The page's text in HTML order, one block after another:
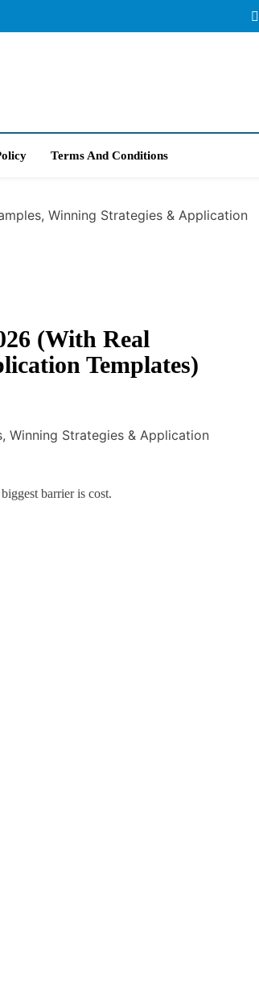
Terms And Conditions
Winning Strategies & Application
(With Real
Templates)
barrier is cost.